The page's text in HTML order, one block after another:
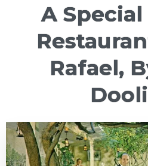
A
Rafael,